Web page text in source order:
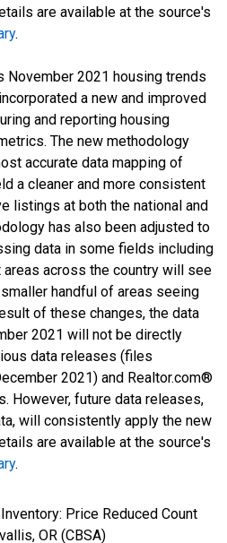
are available at the source's
.
November 2021 housing trends
a new and improved
and reporting housing
The new methodology
accurate data mapping of
a cleaner and more consistent
listings at both the national and
has also been adjusted to
data in some fields including
across the country will see
handful of areas seeing
of these changes, the data
2021 will not be directly
data releases (files
2021) and Realtor.com®
However, future data releases,
will consistently apply the new
are available at the source's
.
Price Reduced Count
OR (CBSA)